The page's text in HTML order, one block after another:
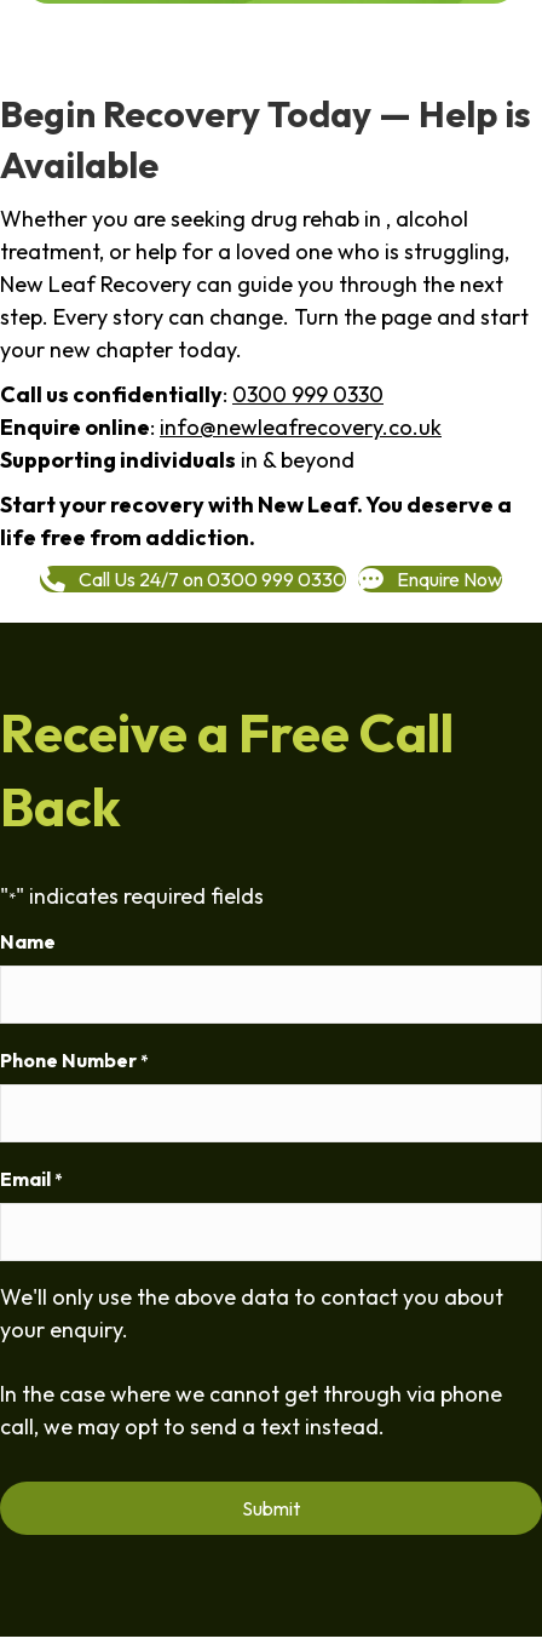
Begin Recovery Today — Help is
Available
Whether you are seeking drug rehab in , alcohol
treatment, or help for a loved one who is struggling,
New Leaf Recovery can guide you through the next
step. Every story can change. Turn the page and start
your new chapter today.
Call us confidentially: 0300 999 0330
Enquire online: info@newleafrecovery.co.uk
Supporting individuals in & beyond
Start your recovery with New Leaf. You deserve a
life free from addiction.
Call Us 24/7 on 0300 999 0330 Enquire Now
Receive a Free Call
Back
"*" indicates required fields
Name
Phone Number *
Email *
We'll only use the above data to contact you about
your enquiry.
In the case where we cannot get through via phone
call, we may opt to send a text instead.